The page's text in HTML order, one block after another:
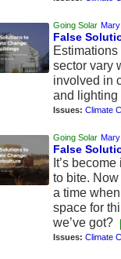
Going Solar Mary
False
sector vary
involved in
and lighting
Issues: Climate
Going Solar Mary
False
It’s
to bite.
a time
space for
we’ve got?
Issues: Climate